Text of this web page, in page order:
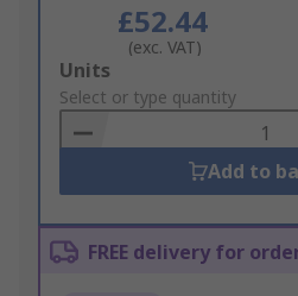
£52.44
(exc. VAT)
Add
to
Basket
Units
Select or type quantity
Add to
FREE delivery for